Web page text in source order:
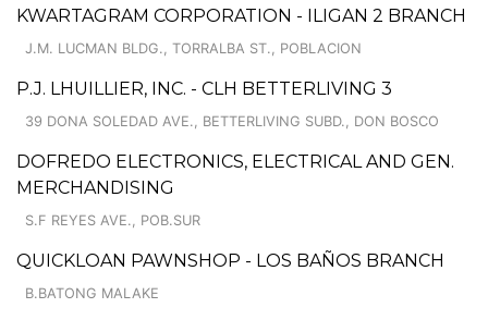
KWARTAGRAM CORPORATION - ILIGAN 2 BRANCH
J.M. LUCMAN BLDG., TORRALBA ST., POBLACION
P.J. LHUILLIER, INC. - CLH BETTERLIVING 3
39 DONA SOLEDAD AVE., BETTERLIVING SUBD., DON BOSCO
DOFREDO ELECTRONICS, ELECTRICAL AND GEN.
MERCHANDISING
S.F REYES AVE., POB.SUR
QUICKLOAN PAWNSHOP - LOS BAÑOS BRANCH
B.BATONG MALAKE